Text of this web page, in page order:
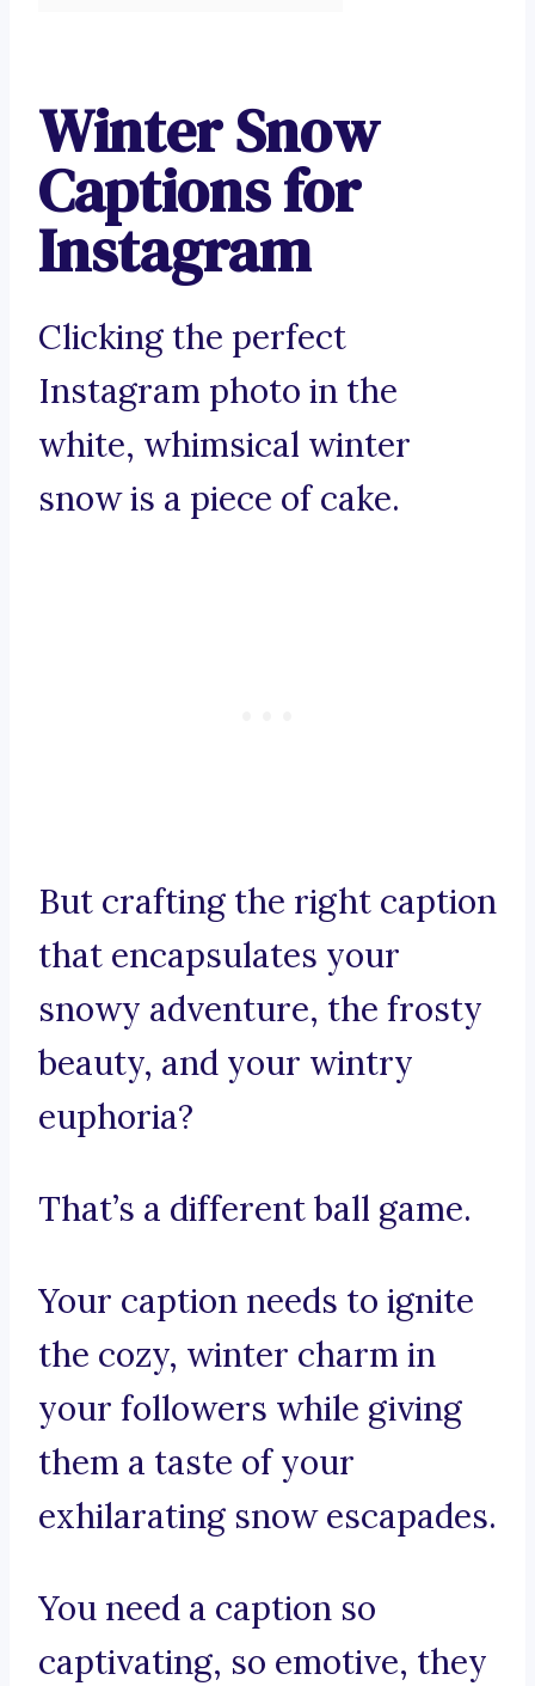
Winter Snow
Captions for
Instagram
Clicking the perfect
Instagram photo in the
white, whimsical winter
snow is a piece of cake.
But crafting the right caption
that encapsulates your
snowy adventure, the frosty
beauty, and your wintry
euphoria?
That’s a different ball game.
Your caption needs to ignite
the cozy, winter charm in
your followers while giving
them a taste of your
exhilarating snow escapades.
You need a caption so
captivating, so emotive, they